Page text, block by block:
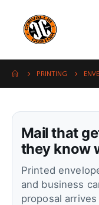
PRINTING
Mail that
they know
Printed
and business
proposal